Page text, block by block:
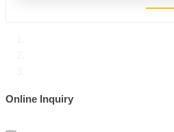
Online Inquiry